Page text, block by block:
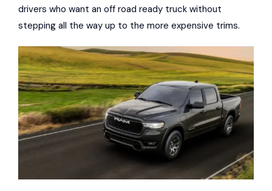
drivers who want an off road ready truck without
stepping all the way up to the more expensive trims.